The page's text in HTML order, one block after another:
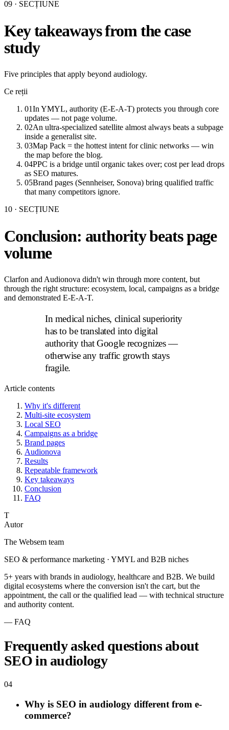
09 · SECȚIUNE
Key takeaways from the case
study
Five principles that apply beyond audiology.
Ce reții
01In YMYL, authority (E-E-A-T) protects you through core
updates — not page volume.
02An ultra-specialized satellite almost always beats a subpage
inside a generalist site.
03Map Pack = the hottest intent for clinic networks — win
the map before the blog.
04PPC is a bridge until organic takes over; cost per lead drops
as SEO matures.
05Brand pages (Sennheiser, Sonova) bring qualified traffic
that many competitors ignore.
10 · SECȚIUNE
Conclusion: authority beats page
volume
Clarfon and Audionova didn't win through more content, but
through the right structure: ecosystem, local, campaigns as a bridge
and demonstrated E-E-A-T.
In medical niches, clinical superiority
has to be translated into digital
authority that Google recognizes —
otherwise any traffic growth stays
fragile.
Article contents
Why it's different
Multi-site ecosystem
Local SEO
Campaigns as a bridge
Brand pages
Audionova
Results
Repeatable framework
Key takeaways
Conclusion
FAQ
T
Autor
The Websem team
SEO & performance marketing · YMYL and B2B niches
5+ years with brands in audiology, healthcare and B2B. We build
digital ecosystems where the conversion isn't the cart, but the
appointment, the call or the qualified lead — with technical structure
and authority content.
— FAQ
Frequently asked questions about
SEO in audiology
04
Why is SEO in audiology different from e-
commerce?